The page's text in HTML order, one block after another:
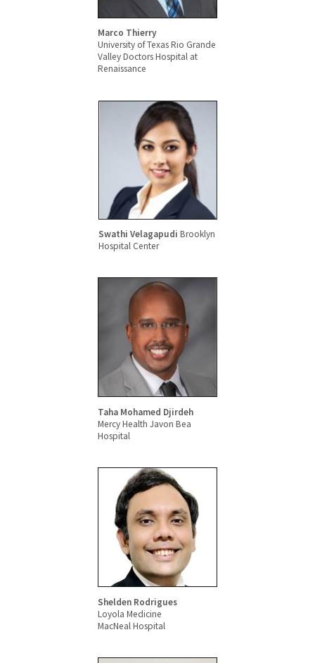
Marco Thierry
University of Texas Rio Grande
Valley Doctors Hospital at
Renaissance
Swathi Velagapudi Brooklyn
Hospital Center
Taha Mohamed Djirdeh
Mercy Health Javon Bea
Hospital
Shelden Rodrigues
Loyola Medicine
MacNeal Hospital